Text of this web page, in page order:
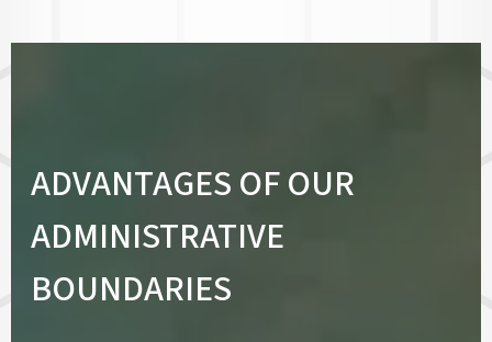
ADVANTAGES OF OUR
ADMINISTRATIVE
BOUNDARIES